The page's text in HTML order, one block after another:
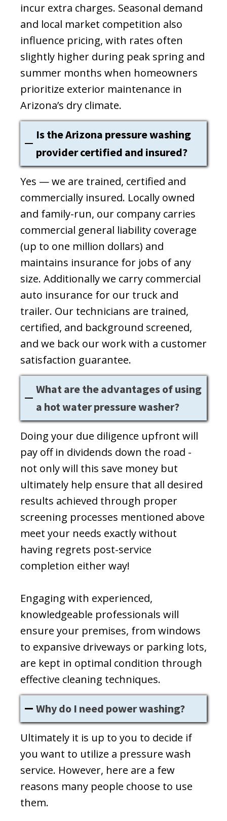
incur extra charges. Seasonal demand
and local market competition also
influence pricing, with rates often
slightly higher during peak spring and
summer months when homeowners
prioritize exterior maintenance in
Arizona’s dry climate.
Is the Arizona pressure washing
provider certified and insured?
Yes — we are trained, certified and
commercially insured. Locally owned
and family-run, our company carries
commercial general liability coverage
(up to one million dollars) and
maintains insurance for jobs of any
size. Additionally we carry commercial
auto insurance for our truck and
trailer. Our technicians are trained,
certified, and background screened,
and we back our work with a customer
satisfaction guarantee.
What are the advantages of using
a hot water pressure washer?
Doing your due diligence upfront will
pay off in dividends down the road -
not only will this save money but
ultimately help ensure that all desired
results achieved through proper
screening processes mentioned above
meet your needs exactly without
having regrets post-service
completion either way!
Engaging with experienced,
knowledgeable professionals will
ensure your premises, from windows
to expansive driveways or parking lots,
are kept in optimal condition through
effective cleaning techniques.
Why do I need power washing?
Ultimately it is up to you to decide if
you want to utilize a pressure wash
service. However, here are a few
reasons many people choose to use
them.